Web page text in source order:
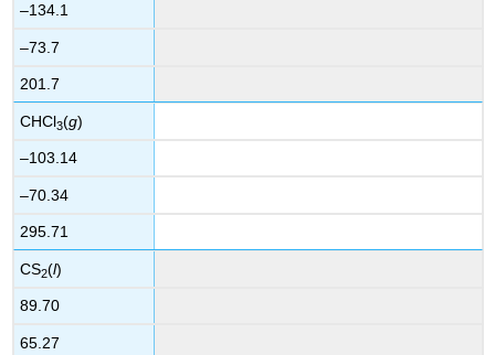
–134.1
–73.7
201.7
CHCl3(g)
–103.14
–70.34
295.71
CS2(l)
89.70
65.27